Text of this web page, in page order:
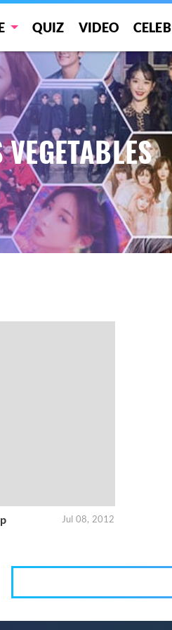
QUIZ VIDEO CELEB
Jul 08, 2012